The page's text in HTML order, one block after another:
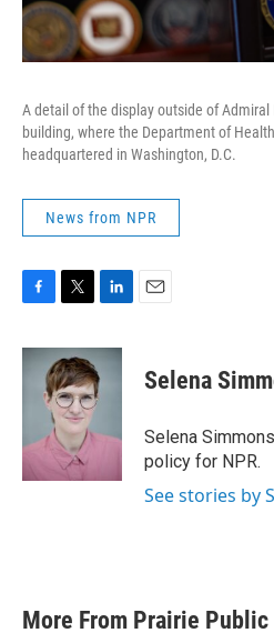
A detail of the display outside of
building, where the Department of
headquartered in Washington, D.C.
News from NPR
c
k
i
t
t
e
r
n
k
I
Selena
Selena
policy for NPR.
See stories by
More From Prairie Public